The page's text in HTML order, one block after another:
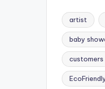
artist
baby
customers